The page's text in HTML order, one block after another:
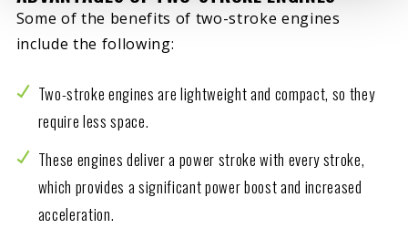
Some of the benefits of two-stroke engines
include the following:
Two-stroke engines are lightweight and compact, so they
require less space.
These engines deliver a power stroke with every stroke,
which provides a significant power boost and increased
acceleration.